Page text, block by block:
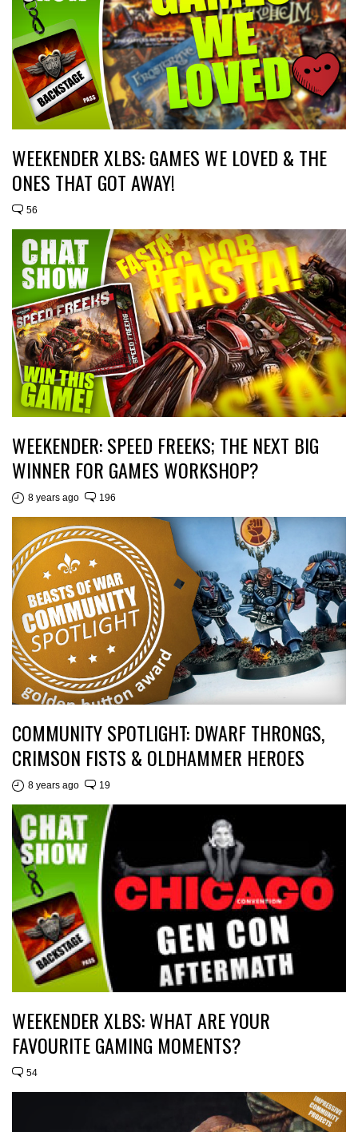
WEEKENDER XLBS: GAMES WE LOVED & THE
ONES THAT GOT AWAY!
56
WEEKENDER: SPEED FREEKS; THE NEXT BIG
WINNER FOR GAMES WORKSHOP?
8 years ago 196
COMMUNITY SPOTLIGHT: DWARF THRONGS,
CRIMSON FISTS & OLDHAMMER HEROES
8 years ago 19
WEEKENDER XLBS: WHAT ARE YOUR
FAVOURITE GAMING MOMENTS?
54